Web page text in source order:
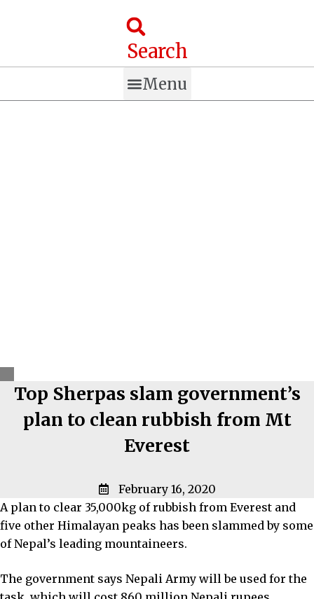
Search
Menu
Top Sherpas slam government’s
plan to clean rubbish from Mt
Everest
February 16, 2020
A plan to clear 35,000kg of rubbish from Everest and
five other Himalayan peaks has been slammed by some
of Nepal’s leading mountaineers.
The government says Nepali Army will be used for the